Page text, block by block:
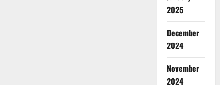
2025
December
2024
November
2024